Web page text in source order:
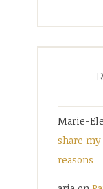
Marie-
share
reasons